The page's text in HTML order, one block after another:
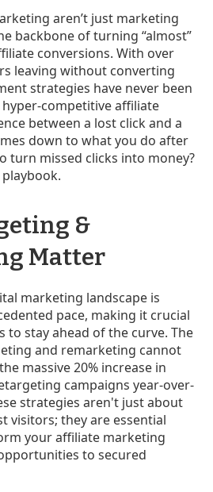
aren’t just marketing
backbone of turning “almost”
conversions. With over
leaving without converting
strategies have never been
hyper-competitive affiliate
between a lost click and a
down to what you do after
turn missed clicks into money?
&
Matter
marketing landscape is
pace, making it crucial
stay ahead of the curve. The
and remarketing cannot
massive 20% increase in
campaigns year-over-
strategies aren't just about
visitors; they are essential
your affiliate marketing
to secured